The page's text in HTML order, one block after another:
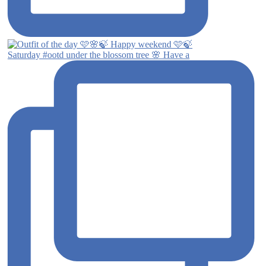
Saturday #ootd under the blossom tree 🌸 Have a